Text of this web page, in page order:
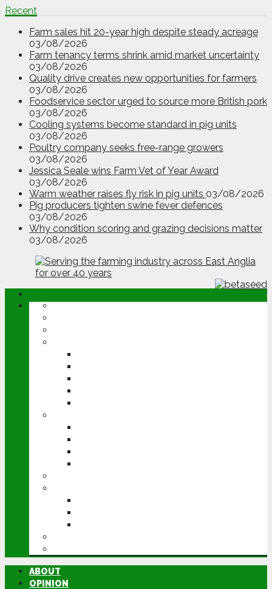
Recent
Farm sales hit 20-year high despite steady acreage
03/08/2026
Farm tenancy terms shrink amid market uncertainty
03/08/2026
Quality drive creates new opportunities for farmers
03/08/2026
Foodservice sector urged to source more British pork
03/08/2026
Cooling systems become standard in pig units
03/08/2026
Poultry company seeks free-range growers
03/08/2026
Jessica Seale wins Farm Vet of Year Award
03/08/2026
Warm weather raises fly risk in pig units 03/08/2026
Pig producers tighten swine fever defences
03/08/2026
Why condition scoring and grazing decisions matter
03/08/2026
ABOUT
OPINION